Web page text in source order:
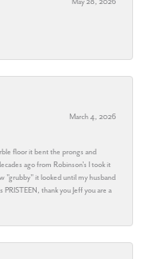
March 4, 2026
floor it bent the prongs and
ago from Robinson's I took it
"grubby" it looked until my husband
thank you Jeff you are a